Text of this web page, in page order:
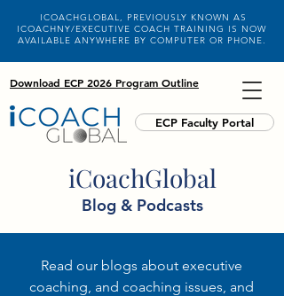
ICOACHGLOBAL, PREVIOUSLY KNOWN AS
ICOACHNY/EXECUTIVE COACH TRAINING IS NOW
AVAILABLE ANYWHERE BY COMPUTER OR PHONE.
ECP Faculty Portal
Download ECP 2026 Program Outline
iCoachGlobal
Blog & Podcasts
Read our blogs about executive
coaching, and coaching issues, and